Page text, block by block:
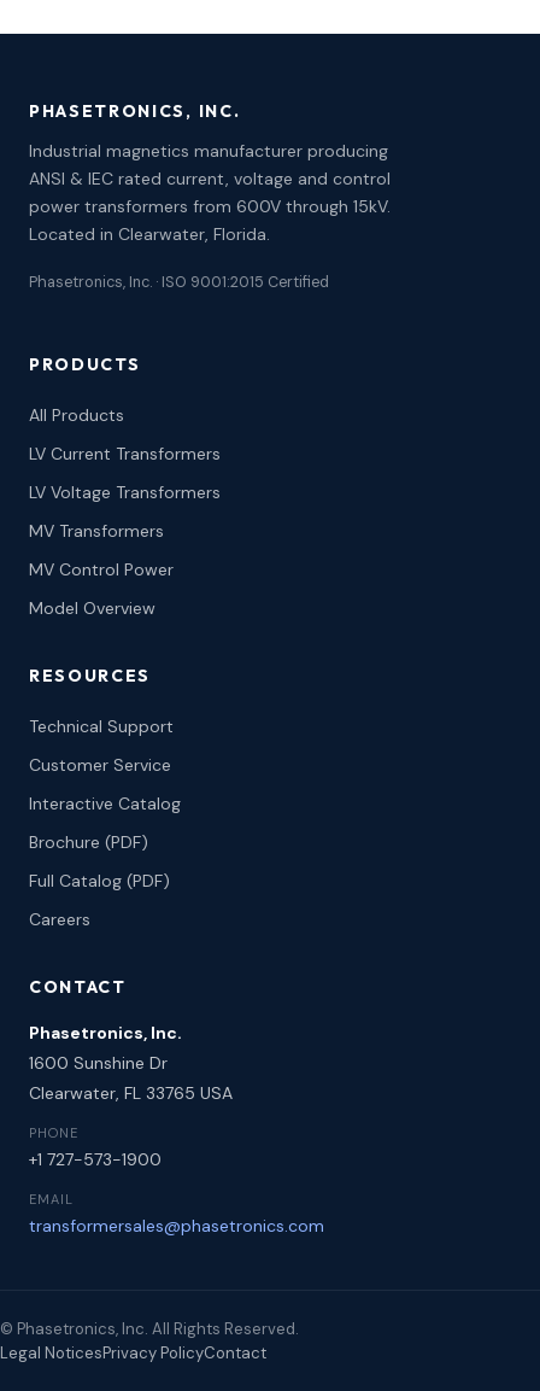
PHASETRONICS, INC.
Industrial magnetics manufacturer producing
ANSI & IEC rated current, voltage and control
power transformers from 600V through 15kV.
Located in Clearwater, Florida.
Phasetronics, Inc. · ISO 9001:2015 Certified
PRODUCTS
All Products
LV Current Transformers
LV Voltage Transformers
MV Transformers
MV Control Power
Model Overview
RESOURCES
Technical Support
Customer Service
Interactive Catalog
Brochure (PDF)
Full Catalog (PDF)
Careers
CONTACT
Phasetronics, Inc.
1600 Sunshine Dr
Clearwater, FL 33765 USA
PHONE
+1 727-573-1900
EMAIL
transformersales@phasetronics.com
© Phasetronics, Inc. All Rights Reserved.
Legal NoticesPrivacy PolicyContact